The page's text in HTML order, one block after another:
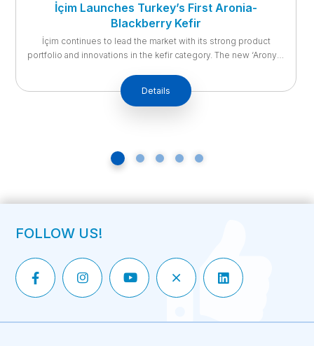
Support Your Body with İçim Probiotic Natural
Yoghurt!
Reaching its consumers with the motto ‘Look at Life from the
Full Side with İçim’, Ak Gıda-İçim Süt’s new product İçim
digestive system and support immunity. With the recent trend
of eating healthy and feeling good, consumers care more about
Details
FOLLOW US!